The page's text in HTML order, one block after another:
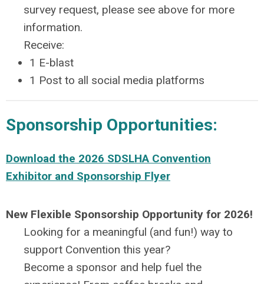
survey request, please see above for more
information.
Receive:
1 E-blast
1 Post to all social media platforms
Sponsorship Opportunities:
Download the 2026 SDSLHA Convention
Exhibitor and Sponsorship Flyer
New Flexible Sponsorship Opportunity for 2026!
Looking for a meaningful (and fun!) way to
support Convention this year?
Become a sponsor and help fuel the